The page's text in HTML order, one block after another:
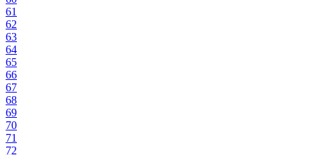
61
62
63
64
65
66
67
68
69
70
71
72